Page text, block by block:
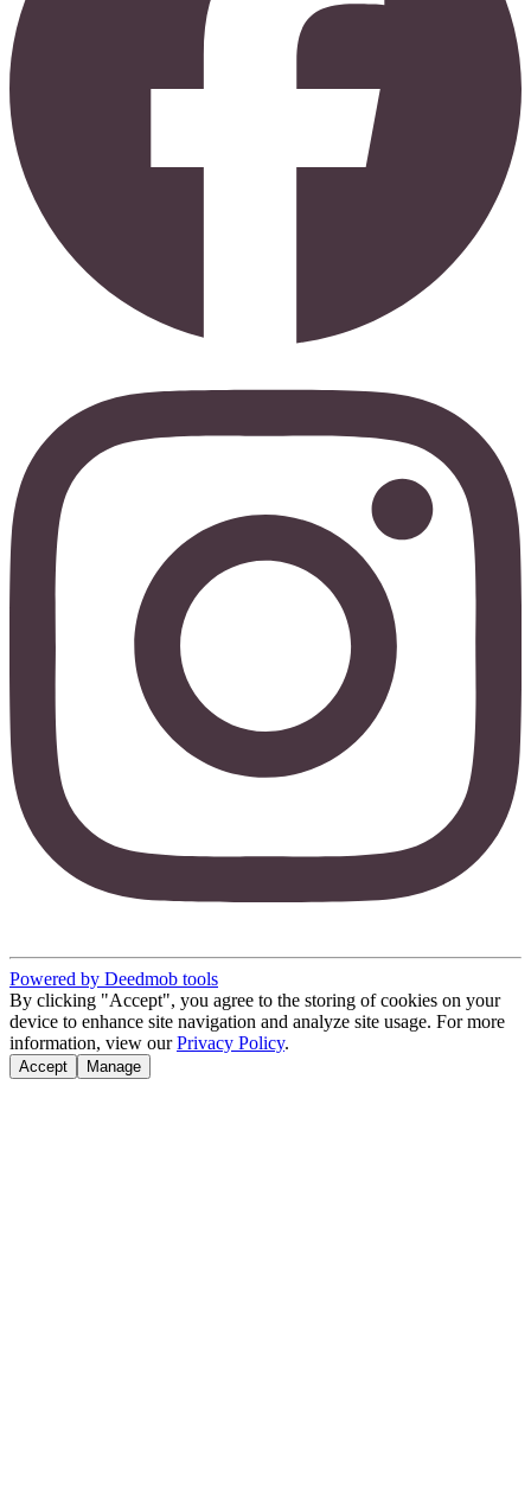
Powered by Deedmob tools
By clicking "Accept", you agree to the storing of cookies on your
device to enhance site navigation and analyze site usage. For more
information, view our Privacy Policy.
Accept Manage